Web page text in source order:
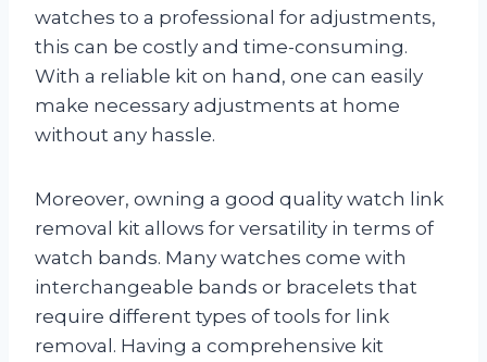
watches to a professional for adjustments,
this can be costly and time-consuming.
With a reliable kit on hand, one can easily
make necessary adjustments at home
without any hassle.
Moreover, owning a good quality watch link
removal kit allows for versatility in terms of
watch bands. Many watches come with
interchangeable bands or bracelets that
require different types of tools for link
removal. Having a comprehensive kit